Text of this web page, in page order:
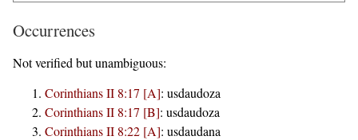
Occurrences
Not verified but unambiguous:
Corinthians II 8:17 [A]: usdaudoza
Corinthians II 8:17 [B]: usdaudoza
Corinthians II 8:22 [A]: usdaudana